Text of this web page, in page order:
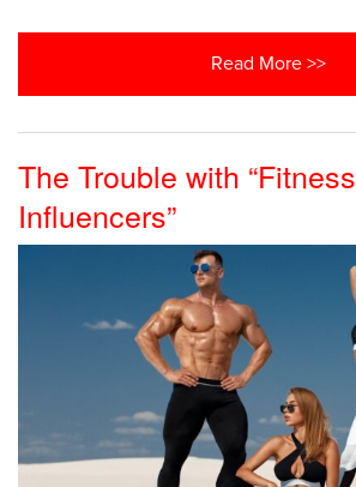
Read More >>
The Trouble with “Fitness
Influencers”